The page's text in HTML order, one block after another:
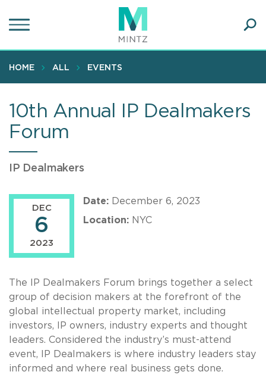
to
content
HOME ALL EVENTS
10th Annual IP Dealmakers
Forum
IP Dealmakers
DEC
6
2023
Date: December 6, 2023
Location: NYC
The IP Dealmakers Forum brings together a select
group of decision makers at the forefront of the
global intellectual property market, including
investors, IP owners, industry experts and thought
leaders. Considered the industry’s must-attend
event, IP Dealmakers is where industry leaders stay
informed and where real business gets done.